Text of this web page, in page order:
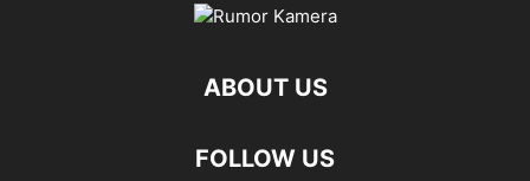
ABOUT US
FOLLOW US